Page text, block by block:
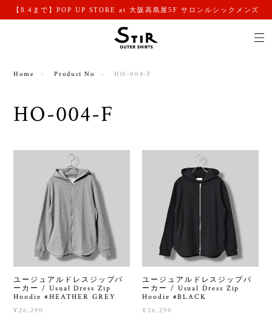
【8.4まで】POP UP STORE at 大阪高島屋5F サロンルシックメンズ
Home Product No HO-004-F
HO-004-F
ユージュアルドレスジップパ
ーカー / Usual Dress Zip
Hoodie #HEATHER GREY
¥26,290
ユージュアルドレスジップパ
ーカー / Usual Dress Zip
Hoodie #BLACK
¥26,290